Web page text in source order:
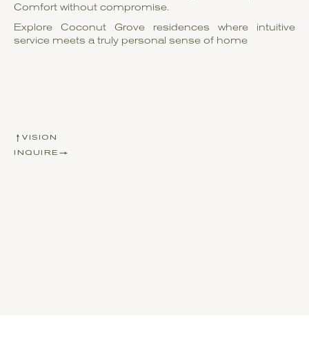
Comfort without compromise.
Explore Coconut Grove residences where intuitive
service meets a truly personal sense of home
VISION
INQUIRE